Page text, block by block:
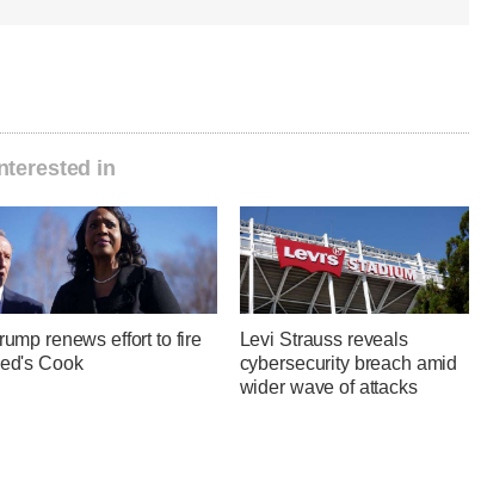
in
renews effort to fire
Cook
Levi Strauss reveals
cybersecurity breach amid
wider wave of attacks